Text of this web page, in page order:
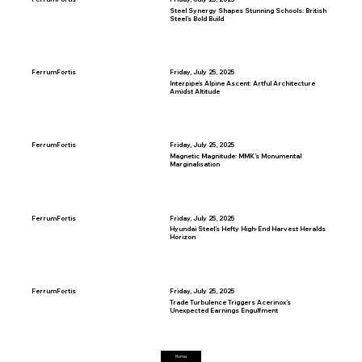
FerrumFortis
Steel Synergy Shapes Stunning Schools: British
Steel’s Bold Build
Friday, July 25, 2025
FerrumFortis
Interpipe’s Alpine Ascent: Artful Architecture
Amidst Altitude
Friday, July 25, 2025
FerrumFortis
Magnetic Magnitude: MMK’s Monumental
Marginalisation
Friday, July 25, 2025
FerrumFortis
Hyundai Steel’s Hefty High-End Harvest Heralds
Horizon
Friday, July 25, 2025
Trade Turbulence Triggers Acerinox’s
Unexpected Earnings Engulfment
Home